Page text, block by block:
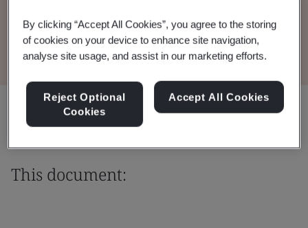
Download the Document
This document:
By clicking “Accept All Cookies”, you agree to the storing
of cookies on your device to enhance site navigation,
analyse site usage, and assist in our marketing efforts.
Reject Optional
Cookies
Accept All Cookies